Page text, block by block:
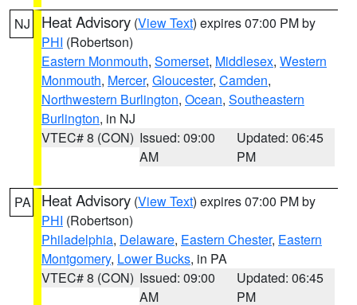
NJ Heat Advisory (View Text) expires 07:00 PM by
PHI (Robertson)
Eastern Monmouth, Somerset, Middlesex, Western
Monmouth, Mercer, Gloucester, Camden,
Northwestern Burlington, Ocean, Southeastern
Burlington, in NJ
VTEC# 8 (CON) Issued: 09:00
AM
Updated: 06:45
PM
PA Heat Advisory (View Text) expires 07:00 PM by
PHI (Robertson)
Philadelphia, Delaware, Eastern Chester, Eastern
Montgomery, Lower Bucks, in PA
VTEC# 8 (CON) Issued: 09:00
AM
Updated: 06:45
PM